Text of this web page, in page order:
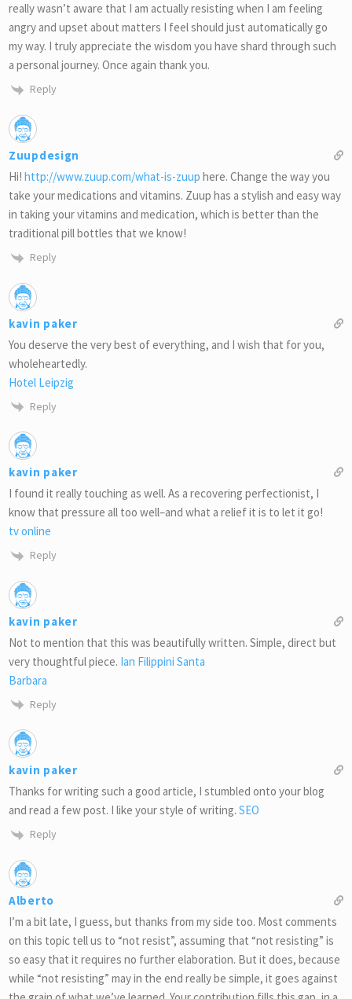
really wasn’t aware that I am actually resisting when I am feeling
angry and upset about matters I feel should just automatically go
my way. I truly appreciate the wisdom you have shard through such
a personal journey. Once again thank you.
Reply
Zuupdesign
Hi! http://www.zuup.com/what-is-zuup here. Change the way you
take your medications and vitamins. Zuup has a stylish and easy way
in taking your vitamins and medication, which is better than the
traditional pill bottles that we know!
Reply
kavin paker
You deserve the very best of everything, and I wish that for you,
wholeheartedly.
Hotel Leipzig
Reply
kavin paker
I found it really touching as well. As a recovering perfectionist, I
know that pressure all too well–and what a relief it is to let it go!
tv online
Reply
kavin paker
Not to mention that this was beautifully written. Simple, direct but
very thoughtful piece. Ian Filippini Santa
Barbara
Reply
kavin paker
Thanks for writing such a good article, I stumbled onto your blog
and read a few post. I like your style of writing. SEO
Reply
Alberto
I’m a bit late, I guess, but thanks from my side too. Most comments
on this topic tell us to “not resist”, assuming that “not resisting” is
so easy that it requires no further elaboration. But it does, because
while “not resisting” may in the end really be simple, it goes against